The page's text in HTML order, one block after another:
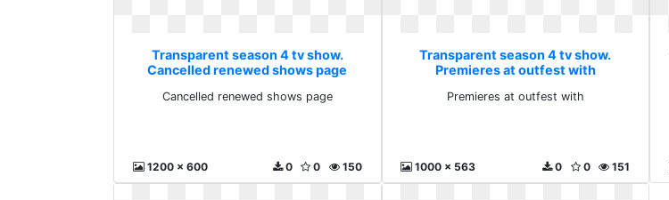
Transparent season 4 tv show.
Cancelled renewed shows page
Cancelled renewed shows page
1200 x 600 150
0
0
Transparent season 4 tv show.
Premieres at outfest with
Premieres at outfest with
1000 x 563 151
0
0